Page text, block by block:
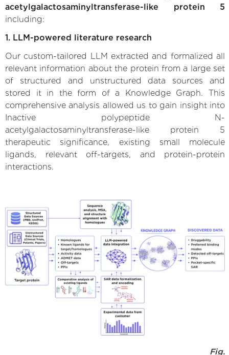
acetylgalactosaminyltransferase-like protein 5
including:
1. LLM-powered literature research
Our custom-tailored LLM extracted and formalized all
relevant information about the protein from a large set
of structured and unstructured data sources and
stored it in the form of a Knowledge Graph. This
comprehensive analysis allowed us to gain insight into
Inactive polypeptide N-
acetylgalactosaminyltransferase-like protein 5
therapeutic significance, existing small molecule
ligands, relevant off-targets, and protein-protein
interactions.
Fig.